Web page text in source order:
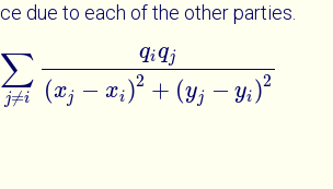
due to each of the other parties.
∑
j≠i
qiqj
(xj − xi )2 + (yj − yi )2
i= ∑j≠iqiqjxj-xi2+yj-yi2